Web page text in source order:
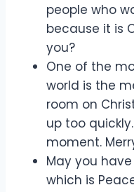
people who
because it is
you?
One of the
world is the
room on
up too
moment.
May you
which is